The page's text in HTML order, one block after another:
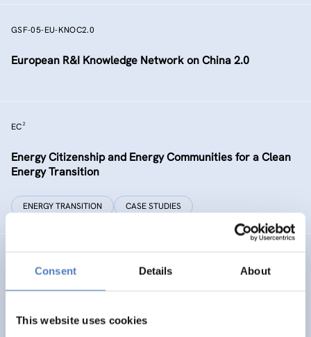
Consent Details About
This website uses cookies
GSF-05-EU-KNOC2.0
European R&I Knowledge Network on China 2.0
EC²
Energy Citizenship and Energy Communities for a Clean
Energy Transition
ENERGY TRANSITION CASE STUDIES
Ministerial Dialogue on principles and values for